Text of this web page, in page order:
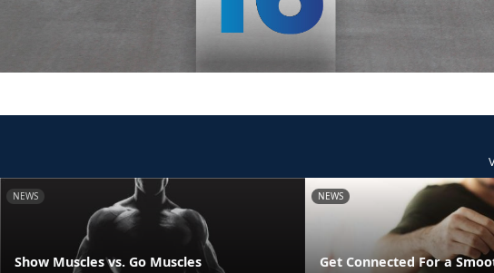
NEWS
Show Muscles vs. Go Muscles
NEWS
Get Connected For a